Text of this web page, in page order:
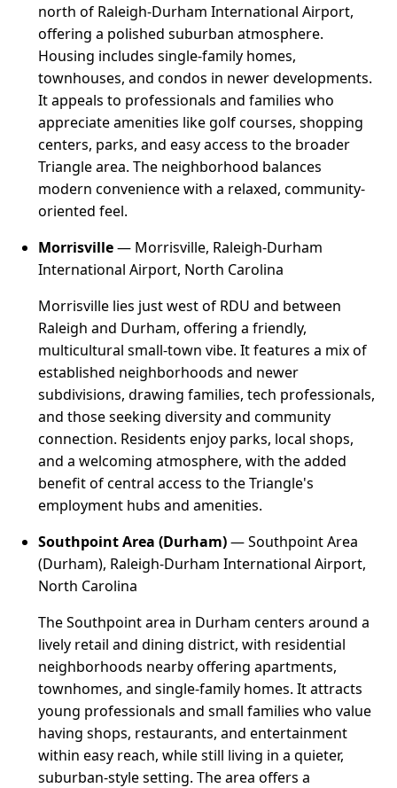
north of Raleigh-Durham International Airport,
offering a polished suburban atmosphere.
Housing includes single-family homes,
townhouses, and condos in newer developments.
It appeals to professionals and families who
appreciate amenities like golf courses, shopping
centers, parks, and easy access to the broader
Triangle area. The neighborhood balances
modern convenience with a relaxed, community-
oriented feel.
Morrisville— Morrisville, Raleigh-Durham
International Airport, North Carolina
Morrisville lies just west of RDU and between
Raleigh and Durham, offering a friendly,
multicultural small-town vibe. It features a mix of
established neighborhoods and newer
subdivisions, drawing families, tech professionals,
and those seeking diversity and community
connection. Residents enjoy parks, local shops,
and a welcoming atmosphere, with the added
benefit of central access to the Triangle's
employment hubs and amenities.
Southpoint Area (Durham)— Southpoint Area
(Durham), Raleigh-Durham International Airport,
North Carolina
The Southpoint area in Durham centers around a
lively retail and dining district, with residential
neighborhoods nearby offering apartments,
townhomes, and single-family homes. It attracts
young professionals and small families who value
having shops, restaurants, and entertainment
within easy reach, while still living in a quieter,
suburban-style setting. The area offers a